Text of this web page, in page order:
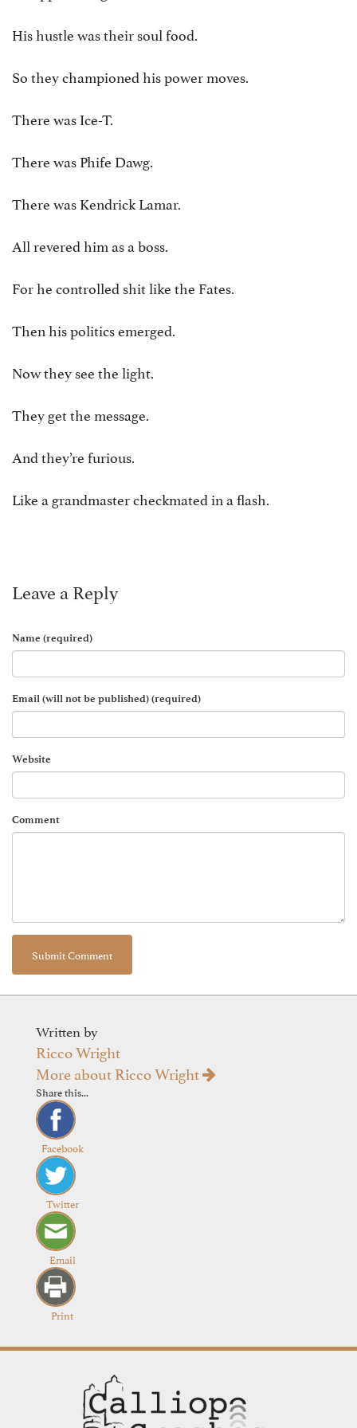
His hustle was their soul food.
So they championed his power moves.
There was Ice-T.
There was Phife Dawg.
There was Kendrick Lamar.
All revered him as a boss.
For he controlled shit like the Fates.
Then his politics emerged.
Now they see the light.
They get the message.
And they’re furious.
Like a grandmaster checkmated in a flash.
Leave a Reply
Name (required)
Email (will not be published) (required)
Website
Comment
Written by
Ricco Wright
More about Ricco Wright
Share this...
Facebook
Twitter
Email
Print